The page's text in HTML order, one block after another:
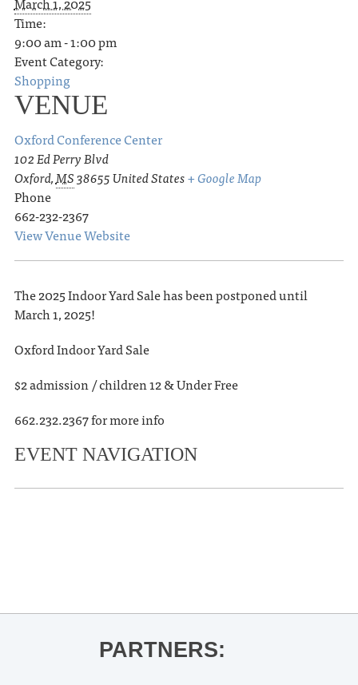
Time:
9:00 am - 1:00 pm
Event Category:
Shopping
VENUE
Oxford Conference Center
102 Ed Perry Blvd
Oxford,MS38655United States+ Google Map
Phone
662-232-2367
View Venue Website
The 2025 Indoor Yard Sale has been postponed until
March 1, 2025!
Oxford Indoor Yard Sale
$2 admission / children 12 & Under Free
662.232.2367 for more info
EVENT NAVIGATION
PARTNERS: